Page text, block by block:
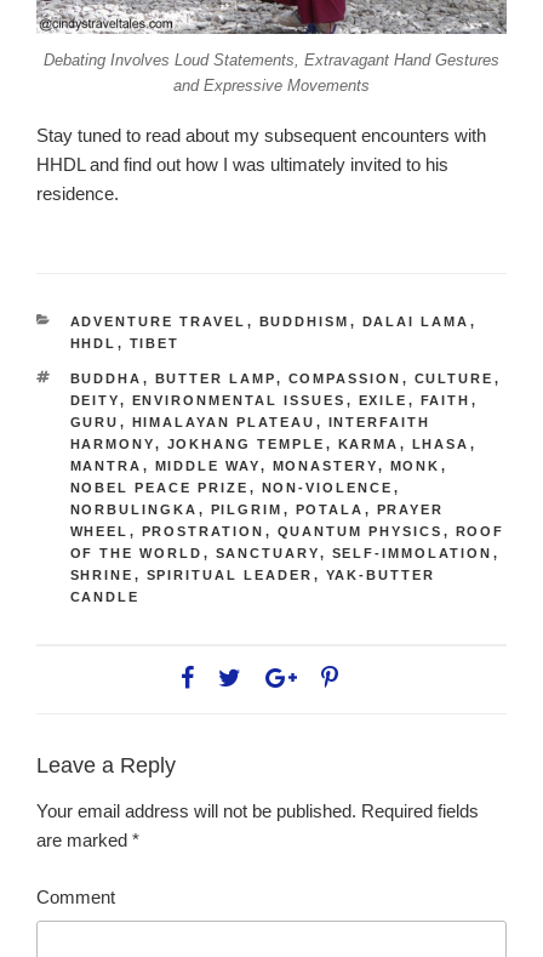
Debating Involves Loud Statements, Extravagant Hand Gestures
and Expressive Movements
Stay tuned to read about my subsequent encounters with
HHDL and find out how I was ultimately invited to his
residence.
CATEGORIES
ADVENTURE TRAVEL , BUDDHISM , DALAI LAMA ,
HHDL , TIBET
TAGS
BUDDHA , BUTTER LAMP, COMPASSION , CULTURE ,
DEITY, ENVIRONMENTAL ISSUES , EXILE , FAITH ,
GURU , HIMALAYAN PLATEAU , INTERFAITH
HARMONY, JOKHANG TEMPLE , KARMA , LHASA ,
MANTRA , MIDDLE WAY, MONASTERY, MONK ,
NOBEL PEACE PRIZE , NON-VIOLENCE ,
NORBULINGKA , PILGRIM , POTALA , PRAYER
WHEEL , PROSTRATION , QUANTUM PHYSICS , ROOF
OF THE WORLD , SANCTUARY, SELF-IMMOLATION ,
SHRINE , SPIRITUAL LEADER , YAK-BUTTER
CANDLE
Leave a Reply
Your email address will not be published. Required fields
are marked *
Comment